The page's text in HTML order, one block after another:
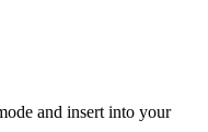
and insert into your